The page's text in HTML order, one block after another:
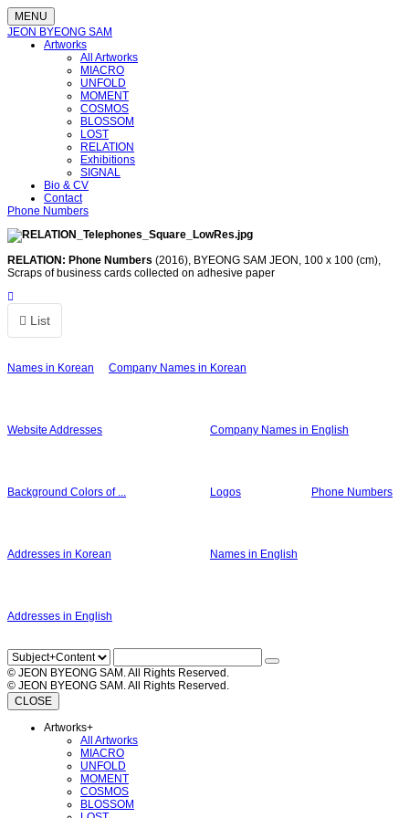
MENU
JEON BYEONG SAM
Artworks
All Artworks
MIACRO
UNFOLD
MOMENT
COSMOS
BLOSSOM
LOST
RELATION
Exhibitions
SIGNAL
Bio & CV
Contact
Phone Numbers
RELATION: Phone Numbers (2016), BYEONG SAM JEON, 100 x 100 (cm),
Scraps of business cards collected on adhesive paper
List
Names in Korean Company Names in Korean
Website Addresses Company Names in English
Background Colors of ... Logos Phone Numbers
Addresses in Korean Names in English
Addresses in English
© JEON BYEONG SAM. All Rights Reserved.
© JEON BYEONG SAM. All Rights Reserved.
CLOSE
Artworks+
All Artworks
MIACRO
UNFOLD
MOMENT
COSMOS
BLOSSOM